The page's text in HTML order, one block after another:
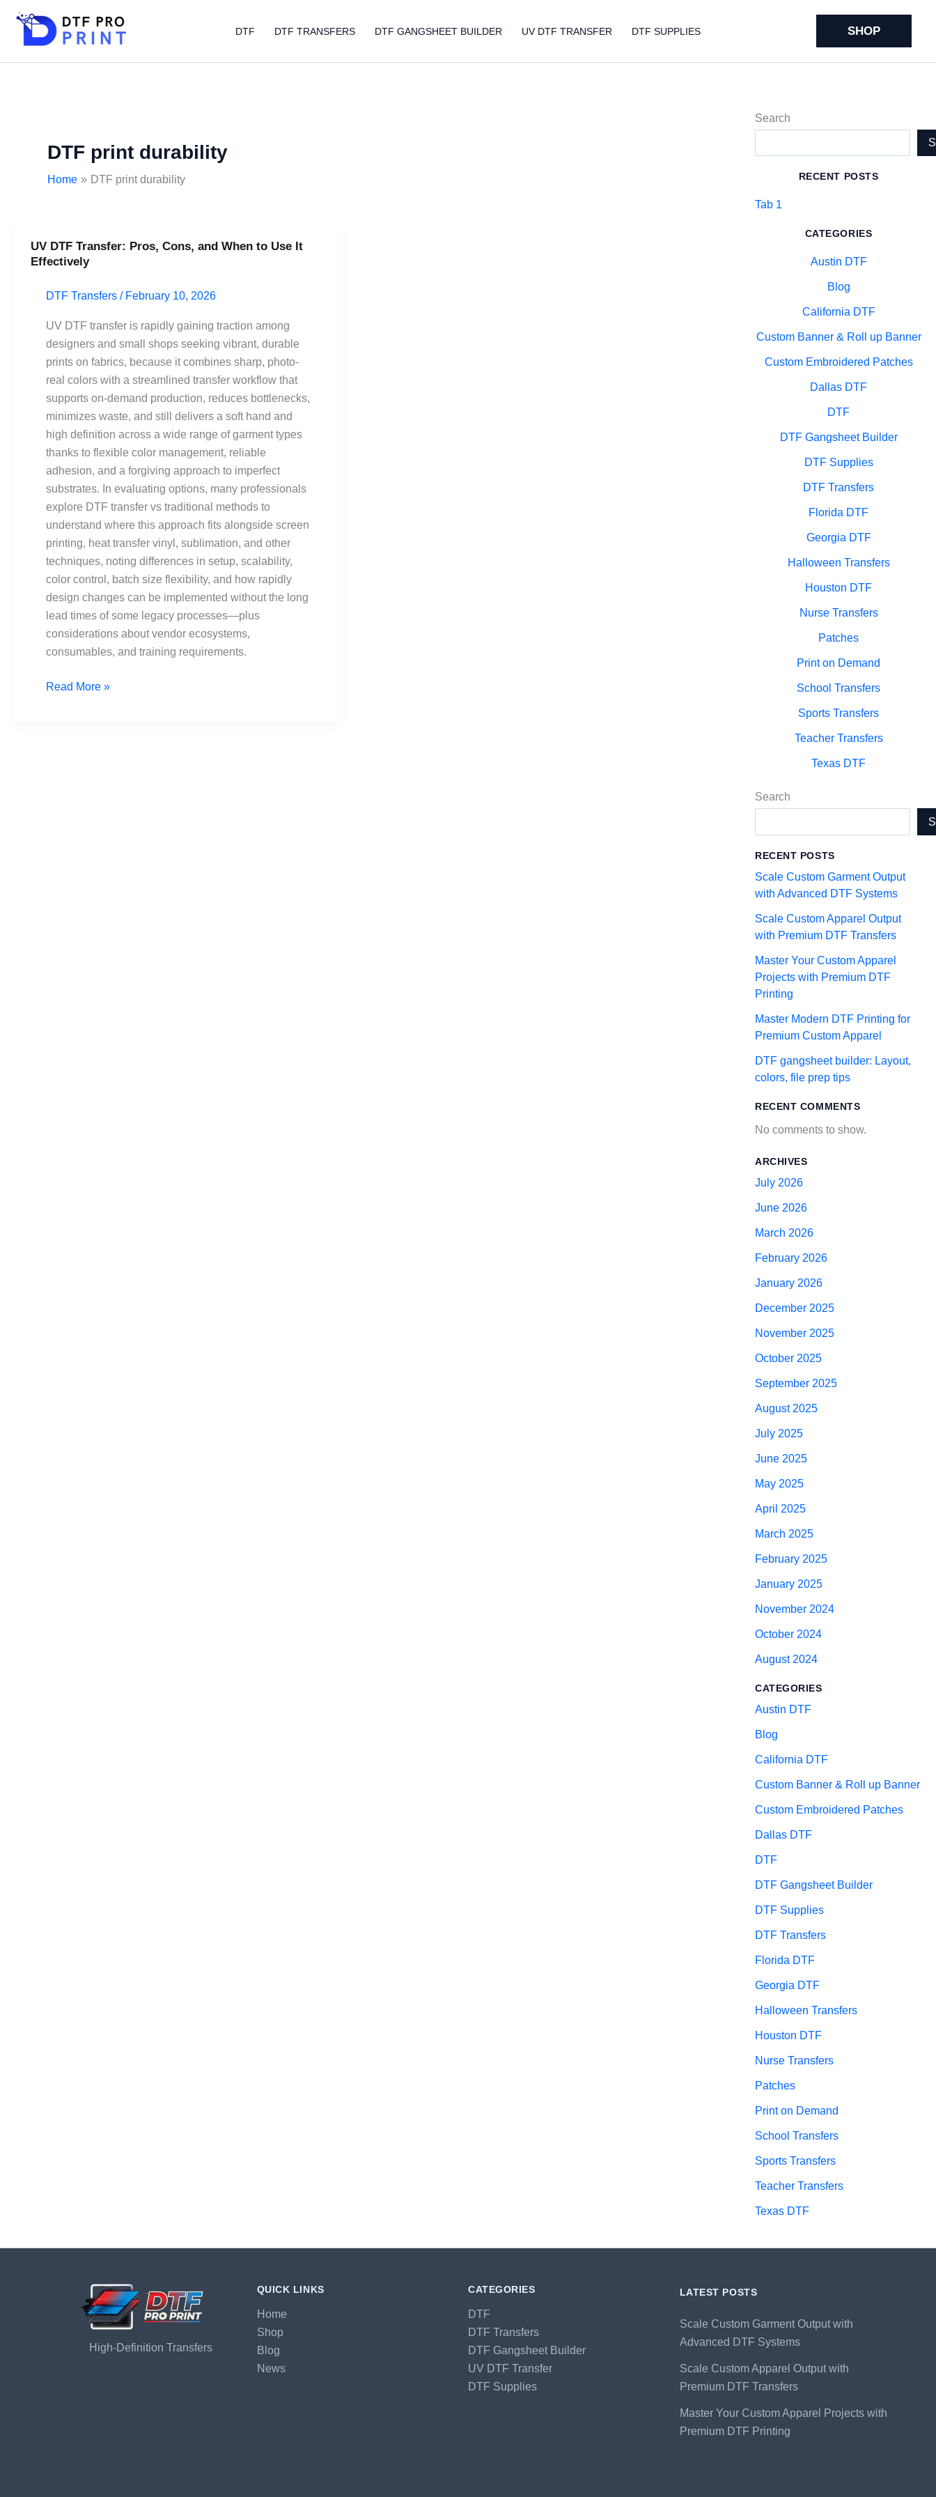
content
DTF DTF TRANSFERS DTF GANGSHEET BUILDER UV DTF TRANSFER DTF SUPPLIES SHOP
DTF print durability
Home DTF print durability
UV DTF Transfer: Pros, Cons, and When to Use It
Effectively
DTF Transfers / February 10, 2026
UV DTF transfer is rapidly gaining traction among
designers and small shops seeking vibrant, durable
prints on fabrics, because it combines sharp, photo-
real colors with a streamlined transfer workflow that
supports on-demand production, reduces bottlenecks,
minimizes waste, and still delivers a soft hand and
high definition across a wide range of garment types
thanks to flexible color management, reliable
adhesion, and a forgiving approach to imperfect
substrates. In evaluating options, many professionals
explore DTF transfer vs traditional methods to
understand where this approach fits alongside screen
printing, heat transfer vinyl, sublimation, and other
techniques, noting differences in setup, scalability,
color control, batch size flexibility, and how rapidly
design changes can be implemented without the long
lead times of some legacy processes—plus
considerations about vendor ecosystems,
consumables, and training requirements.
UV
DTF
Pros,
Cons,
and
When
Effectively
Read More »
Search
RECENT POSTS
Tab 1
CATEGORIES
Austin DTF
Blog
California DTF
Custom Banner & Roll up Banner
Custom Embroidered Patches
Dallas DTF
DTF
DTF Gangsheet Builder
DTF Supplies
DTF Transfers
Florida DTF
Georgia DTF
Halloween Transfers
Houston DTF
Nurse Transfers
Patches
Print on Demand
School Transfers
Sports Transfers
Teacher Transfers
Texas DTF
Search
RECENT POSTS
Scale Custom Garment Output
with Advanced DTF Systems
Scale Custom Apparel Output
with Premium DTF Transfers
Master Your Custom Apparel
Projects with Premium DTF
Printing
Master Modern DTF Printing for
Premium Custom Apparel
DTF gangsheet builder: Layout,
colors, file prep tips
RECENT COMMENTS
No comments to show.
ARCHIVES
July 2026
June 2026
March 2026
February 2026
January 2026
December 2025
November 2025
October 2025
September 2025
August 2025
July 2025
June 2025
May 2025
April 2025
March 2025
February 2025
January 2025
November 2024
October 2024
August 2024
CATEGORIES
Austin DTF
Blog
California DTF
Custom Banner & Roll up Banner
Custom Embroidered Patches
Dallas DTF
DTF
DTF Gangsheet Builder
DTF Supplies
DTF Transfers
Florida DTF
Georgia DTF
Halloween Transfers
Houston DTF
Nurse Transfers
Patches
Print on Demand
School Transfers
Sports Transfers
Teacher Transfers
Texas DTF
High-Definition Transfers
QUICK LINKS
Home
Shop
Blog
News
CATEGORIES
DTF
DTF Transfers
DTF Gangsheet Builder
UV DTF Transfer
DTF Supplies
LATEST POSTS
Scale Custom Garment Output with
Advanced DTF Systems
Scale Custom Apparel Output with
Premium DTF Transfers
Master Your Custom Apparel Projects with
Premium DTF Printing